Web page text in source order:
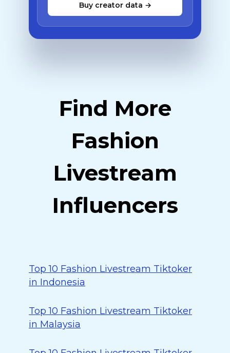
Buy creator data →
Find More
Fashion
Livestream
Influencers
Top 10 Fashion Livestream Tiktoker
in Indonesia
Top 10 Fashion Livestream Tiktoker
in Malaysia